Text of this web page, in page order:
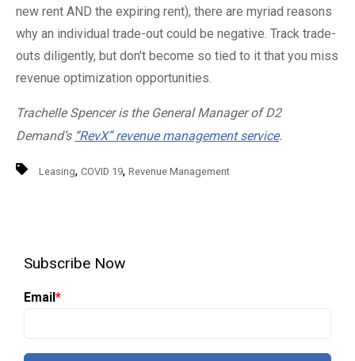
new rent AND the expiring rent), there are myriad reasons
why an individual trade-out could be negative. Track trade-
outs diligently, but don't become so tied to it that you miss
revenue optimization opportunities.
Trachelle Spencer is the General Manager of D2
Demand’s “RevX” revenue management service.
Leasing, COVID 19, Revenue Management
Subscribe Now
Email*